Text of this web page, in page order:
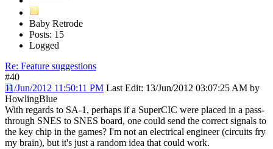
Baby Retrode
Posts: 15
Logged
Re: Feature suggestions
#40
11/Jun/2012 11:50:11 PM Last Edit: 13/Jun/2012 03:07:25 AM by
HowlingBlue
With regards to SA-1, perhaps if a SuperCIC were placed in a pass-
through SNES to SNES board, one could send the correct signals to
the key chip in the games? I'm not an electrical engineer (circuits fry
my brain), but it's just a random idea that could work.